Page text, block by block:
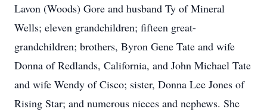
Lavon (Woods) Gore and husband Ty of Mineral
Wells; eleven grandchildren; fifteen great-
grandchildren; brothers, Byron Gene Tate and wife
Donna of Redlands, California, and John Michael Tate
and wife Wendy of Cisco; sister, Donna Lee Jones of
Rising Star; and numerous nieces and nephews. She